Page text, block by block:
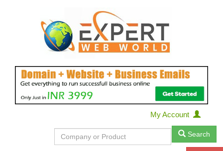
My Account
Search